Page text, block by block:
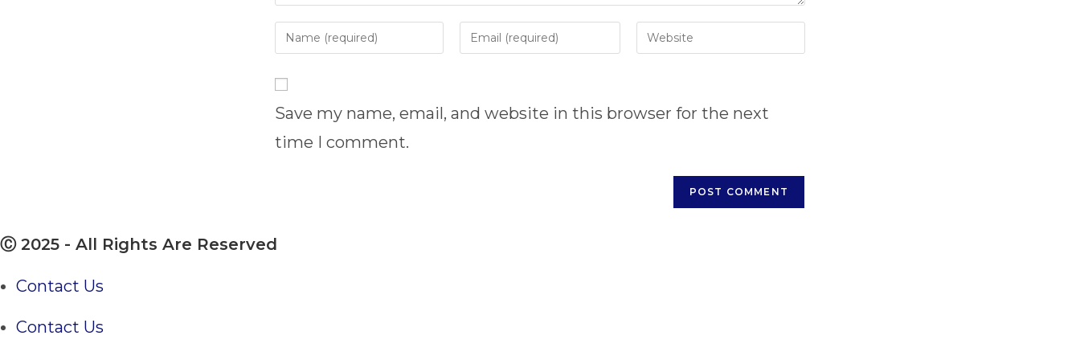
Enter
your
or
username
comment
Enter
your
to
Enter
your
(optional)
Save my name, email, and website in this browser for the next
time I comment.
Ⓒ 2025 - All Rights Are Reserved
Contact Us
Contact Us